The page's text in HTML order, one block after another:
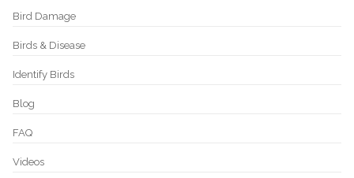
Bird Damage
Birds & Disease
Identify Birds
Blog
FAQ
Videos